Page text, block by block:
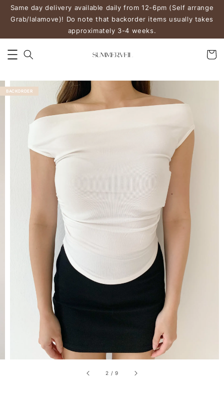
Same day delivery available daily from 12-6pm (Self arrange
Grab/lalamove)! Do note that backorder items usually takes
approximately 3-4 weeks.
2 /9
BACKORDER